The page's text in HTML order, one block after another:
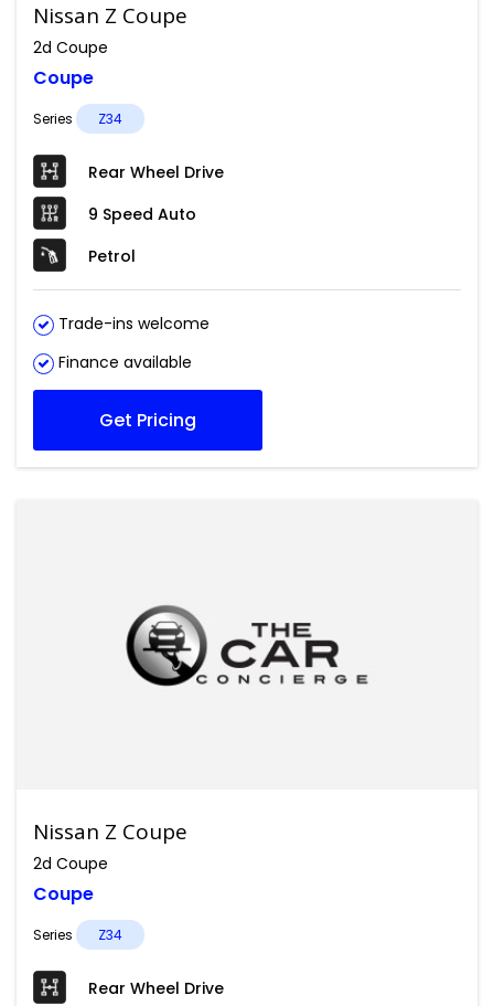
Nissan Z Coupe
2d Coupe
Coupe
Series Z34
Rear Wheel Drive
9 Speed Auto
Petrol
Trade-ins welcome
Finance available
Get Pricing
Nissan Z Coupe
2d Coupe
Coupe
Series Z34
Rear Wheel Drive